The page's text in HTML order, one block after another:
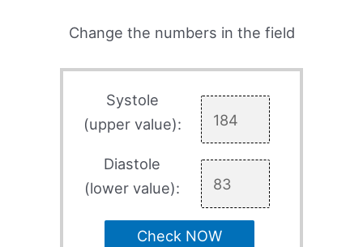
Change the numbers in the field
Systole
(upper value):
Diastole
(lower value):
Check NOW